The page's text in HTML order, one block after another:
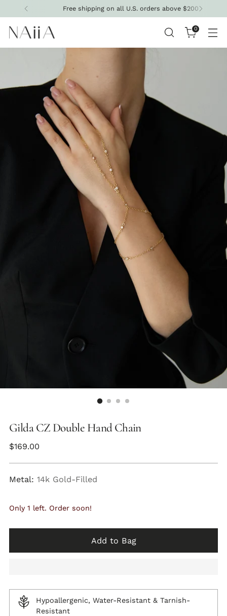
Free shipping on all U.S. orders above $200
0
Gilda CZ Double Hand Chain
Regular
$169.00
Metal: 14k Gold-Filled
Only 1 left. Order soon!
Add to Bag
Hypoallergenic, Water-Resistant & Tarnish-
Resistant